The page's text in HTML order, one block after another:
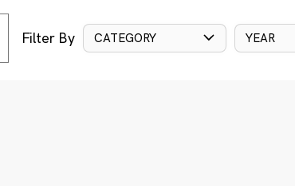
Filter By CATEGORY YEAR